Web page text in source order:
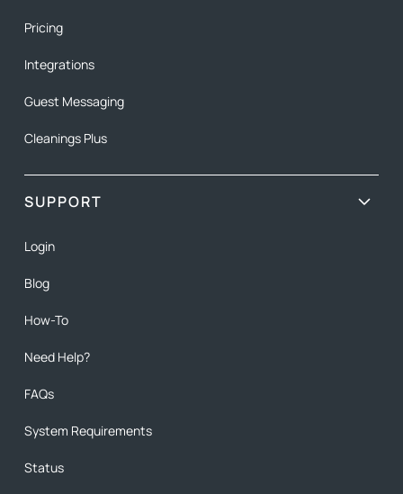
Pricing
Integrations
Guest Messaging
Cleanings Plus
SUPPORT
Login
Blog
How-To
Need Help?
FAQs
System Requirements
Status